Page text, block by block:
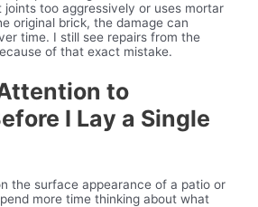
joints too aggressively or uses mortar
original brick, the damage can
time. I still see repairs from the
of that exact mistake.
to
I Lay a Single
the surface appearance of a patio or
more time thinking about what